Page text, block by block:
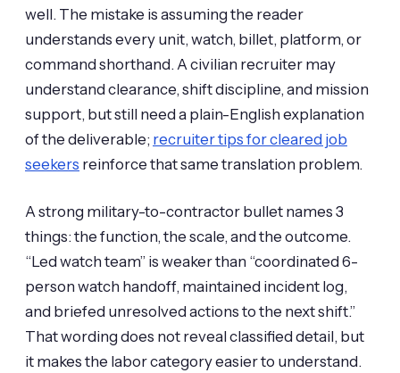
well. The mistake is assuming the reader
understands every unit, watch, billet, platform, or
command shorthand. A civilian recruiter may
understand clearance, shift discipline, and mission
support, but still need a plain-English explanation
of the deliverable; recruiter tips for cleared job
seekers reinforce that same translation problem.
A strong military-to-contractor bullet names 3
things: the function, the scale, and the outcome.
“Led watch team” is weaker than “coordinated 6-
person watch handoff, maintained incident log,
and briefed unresolved actions to the next shift.”
That wording does not reveal classified detail, but
it makes the labor category easier to understand.